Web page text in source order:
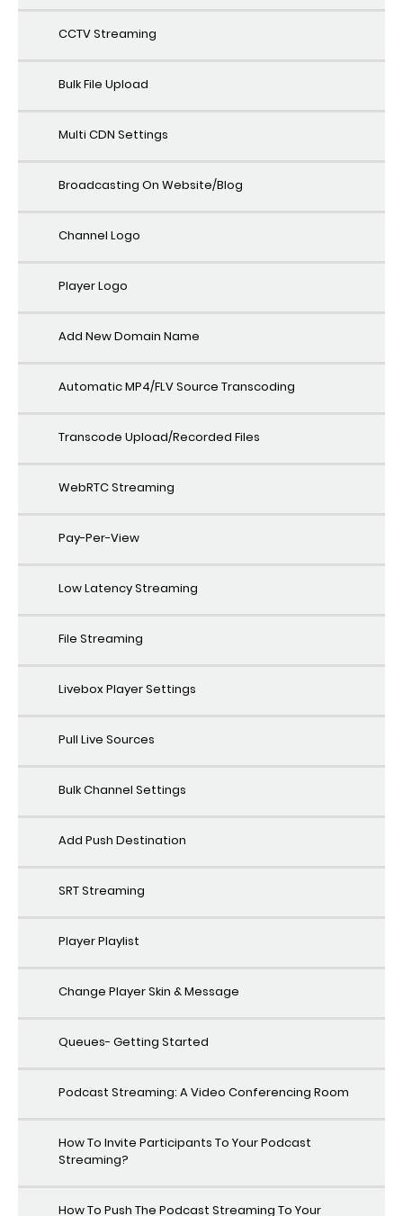
CCTV Streaming
Bulk File Upload
Multi CDN Settings
Broadcasting On Website/Blog
Channel Logo
Player Logo
Add New Domain Name
Automatic MP4/FLV Source Transcoding
Transcode Upload/Recorded Files
WebRTC Streaming
Pay-Per-View
Low Latency Streaming
File Streaming
Livebox Player Settings
Pull Live Sources
Bulk Channel Settings
Add Push Destination
SRT Streaming
Player Playlist
Change Player Skin & Message
Queues- Getting Started
Podcast Streaming: A Video Conferencing Room
How To Invite Participants To Your Podcast
Streaming?
How To Push The Podcast Streaming To Your